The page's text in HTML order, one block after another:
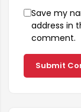
Save my
address in
comment.
Submit